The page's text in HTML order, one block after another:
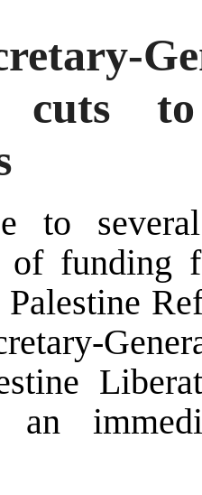
cuts
to
of funding